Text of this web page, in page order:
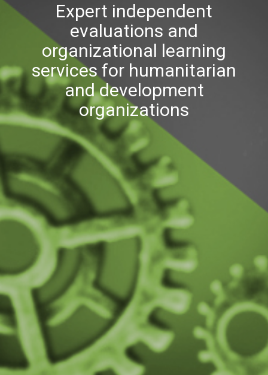
Expert independent
evaluations and
organizational learning
services for humanitarian
and development
organizations